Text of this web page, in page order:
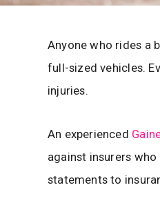
Anyone who rides a
full-sized vehicles.
injuries.
An experienced
against insurers
statements to